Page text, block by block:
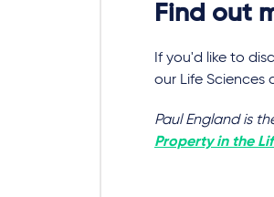
Find out
If you'd like to
our Life Sciences
Paul England is
Property in the